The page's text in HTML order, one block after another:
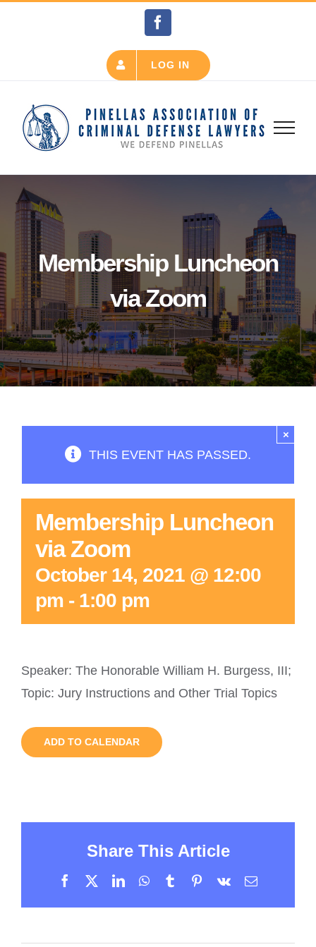
Facebook
LOG IN
Membership Luncheon
via Zoom
THIS EVENT HAS PASSED.
×
Membership Luncheon
via Zoom
October 14, 2021 @ 12:00
pm - 1:00 pm
Speaker: The Honorable William H. Burgess, III;
Topic: Jury Instructions and Other Trial Topics
ADD TO CALENDAR
Share This Article
Facebook LinkedInWhatsApp
TumblrPinterest
Vk Email